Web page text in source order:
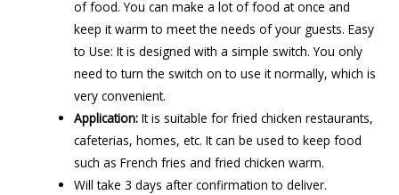
of food. You can make a lot of food at once and
keep it warm to meet the needs of your guests. Easy
to Use: It is designed with a simple switch. You only
need to turn the switch on to use it normally, which is
very convenient.
Application: It is suitable for fried chicken restaurants,
cafeterias, homes, etc. It can be used to keep food
such as French fries and fried chicken warm.
Will take 3 days after confirmation to deliver.